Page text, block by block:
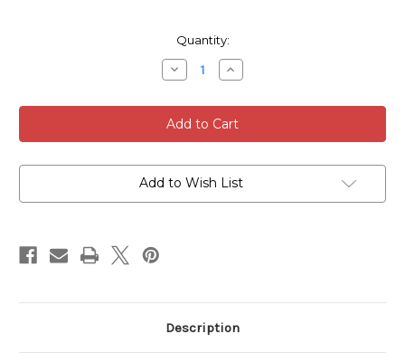
Quantity:
Decrease
Quantity
Stem
DIY
Remote
Car
Kit
RED
SETS
Increase
Quantity
Stem
DIY
Remote
Car
Kit
RED
SETS
Add to Wish List
Description